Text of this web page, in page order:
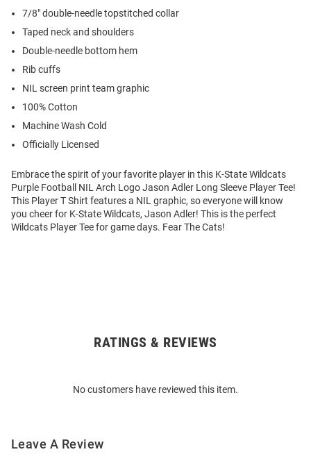
7/8" double-needle topstitched collar
Taped neck and shoulders
Double-needle bottom hem
Rib cuffs
NIL screen print team graphic
100% Cotton
Machine Wash Cold
Officially Licensed
Embrace the spirit of your favorite player in this K-State Wildcats
Purple Football NIL Arch Logo Jason Adler Long Sleeve Player Tee!
This Player T Shirt features a NIL graphic, so everyone will know
you cheer for K-State Wildcats, Jason Adler! This is the perfect
Wildcats Player Tee for game days. Fear The Cats!
RATINGS & REVIEWS
No customers have reviewed this item.
Leave A Review